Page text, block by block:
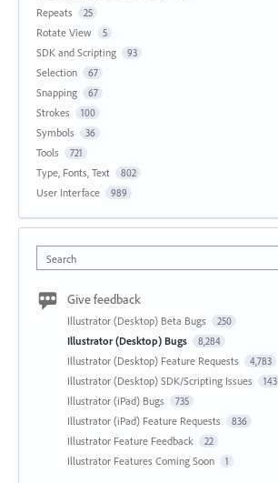
Repeats 25
Rotate View 5
SDK and Scripting 93
Selection 67
Snapping 67
Strokes 100
Symbols 36
Tools 721
Type, Fonts, Text 802
User Interface 989
Search
Give feedback
Illustrator (Desktop) Beta Bugs 250
Illustrator (Desktop) Bugs 8,284
Illustrator (Desktop) Feature Requests 4,783
Illustrator (Desktop) SDK/Scripting Issues 143
Illustrator (iPad) Bugs 735
Illustrator (iPad) Feature Requests 836
Illustrator Feature Feedback 22
Illustrator Features Coming Soon 1